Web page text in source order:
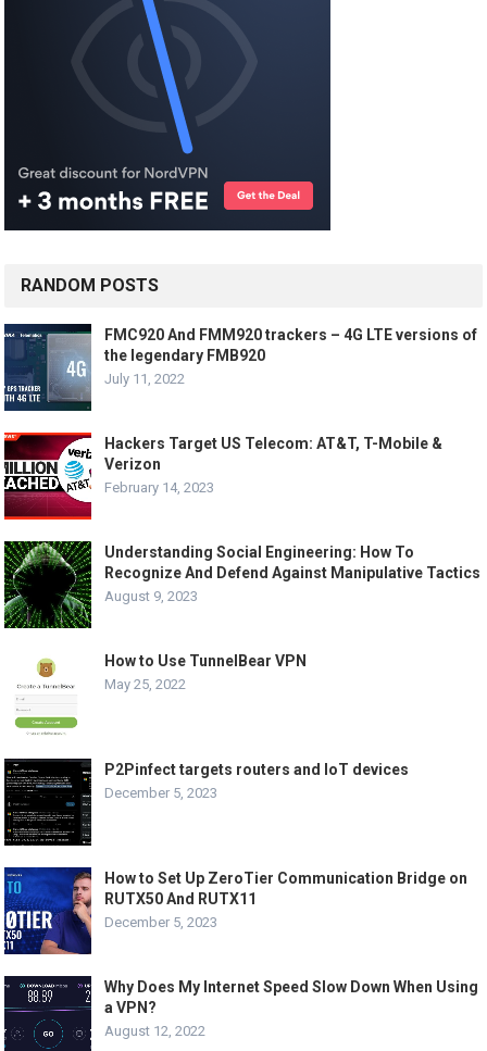
RANDOM POSTS
FMC920 And FMM920 trackers – 4G LTE versions of
the legendary FMB920
July 11, 2022
Hackers Target US Telecom: AT&T, T-Mobile &
Verizon
February 14, 2023
Understanding Social Engineering: How To
Recognize And Defend Against Manipulative Tactics
August 9, 2023
How to Use TunnelBear VPN
May 25, 2022
P2Pinfect targets routers and IoT devices
December 5, 2023
How to Set Up ZeroTier Communication Bridge on
RUTX50 And RUTX11
December 5, 2023
Why Does My Internet Speed Slow Down When Using
a VPN?
August 12, 2022